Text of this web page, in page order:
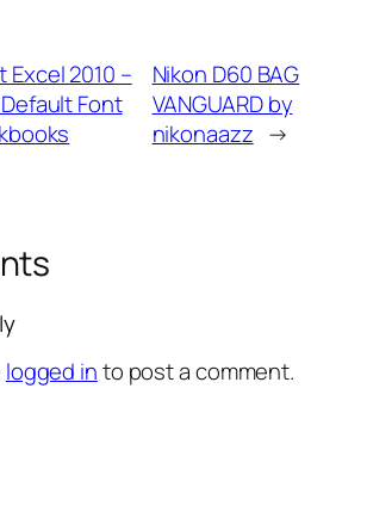
2010 –
Font
Nikon D60 BAG
VANGUARD by
nikonaazz →
logged into post a comment.